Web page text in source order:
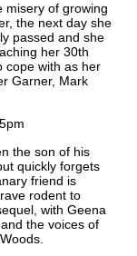
misery of growing
the next day she
passed and she
her 30th
cope with as her
Garner, Mark
the son of his
quickly forgets
friend is
rodent to
with Geena
the voices of